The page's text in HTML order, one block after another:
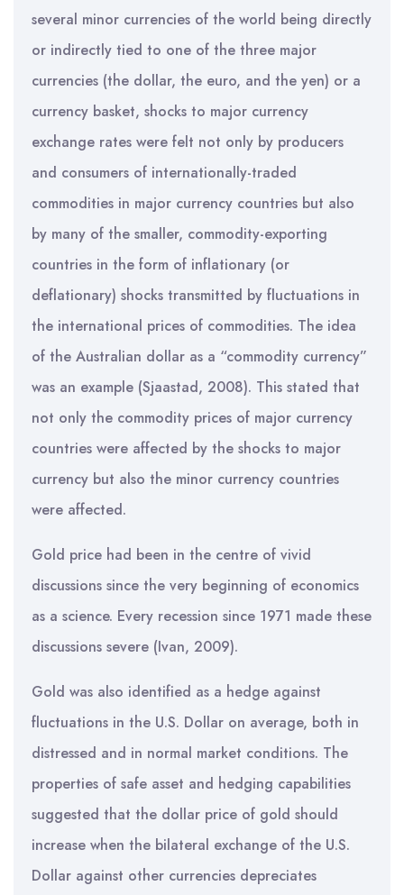
several minor currencies of the world being directly
or indirectly tied to one of the three major
currencies (the dollar, the euro, and the yen) or a
currency basket, shocks to major currency
exchange rates were felt not only by producers
and consumers of internationally-traded
commodities in major currency countries but also
by many of the smaller, commodity-exporting
countries in the form of inflationary (or
deflationary) shocks transmitted by fluctuations in
the international prices of commodities. The idea
of the Australian dollar as a “commodity currency”
was an example (Sjaastad, 2008). This stated that
not only the commodity prices of major currency
countries were affected by the shocks to major
currency but also the minor currency countries
were affected.
Gold price had been in the centre of vivid
discussions since the very beginning of economics
as a science. Every recession since 1971 made these
discussions severe (Ivan, 2009).
Gold was also identified as a hedge against
fluctuations in the U.S. Dollar on average, both in
distressed and in normal market conditions. The
properties of safe asset and hedging capabilities
suggested that the dollar price of gold should
increase when the bilateral exchange of the U.S.
Dollar against other currencies depreciates